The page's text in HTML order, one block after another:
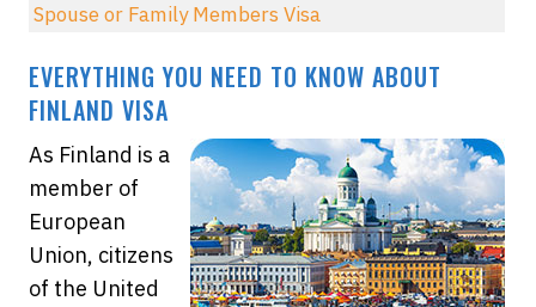
Spouse or Family Members Visa
EVERYTHING YOU NEED TO KNOW ABOUT
FINLAND VISA
As Finland is a
member of
European
Union, citizens
of the United